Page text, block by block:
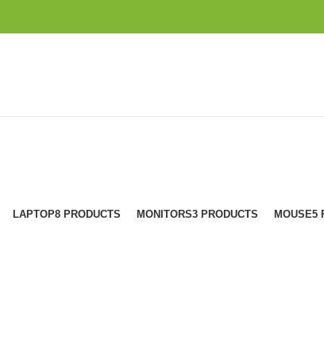
LAPTOP8 PRODUCTS MONITORS3 PRODUCTS MOUSE5